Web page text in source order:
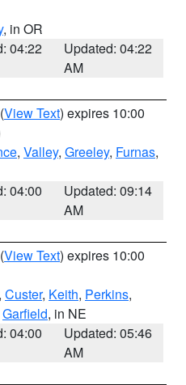
, in OR
04:22
Updated: 04:22
AM
(View Text) expires 10:00
, Valley, Greeley, Furnas,
04:00
Updated: 09:14
AM
(View Text) expires 10:00
Custer, Keith, Perkins,
Garfield, in NE
04:00
Updated: 05:46
AM